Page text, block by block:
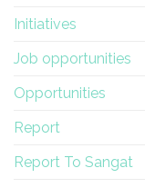
Initiatives
Job opportunities
Opportunities
Report
Report To Sangat